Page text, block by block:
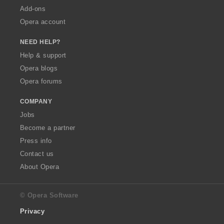
Add-ons
Opera account
NEED HELP?
Help & support
Opera blogs
Opera forums
COMPANY
Jobs
Become a partner
Press info
Contact us
About Opera
© Opera Software
Privacy